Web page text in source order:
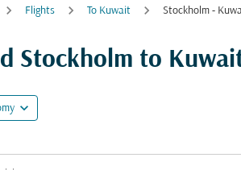
Flights To Kuwait Stockholm -
Stockholm to
expand_more
your route (origin and/or